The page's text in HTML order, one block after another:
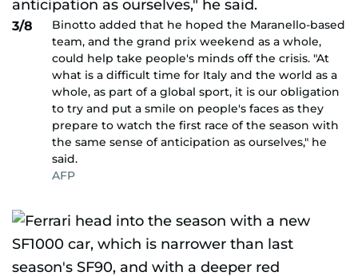
3/8
Binotto added that he hoped the Maranello-based
team, and the grand prix weekend as a whole,
could help take people's minds off the crisis. "At
what is a difficult time for Italy and the world as a
whole, as part of a global sport, it is our obligation
to try and put a smile on people's faces as they
prepare to watch the first race of the season with
the same sense of anticipation as ourselves," he
said.
AFP